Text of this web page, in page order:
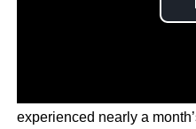
experienced nearly a